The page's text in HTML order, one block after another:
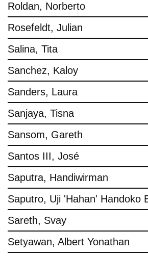
Roldan, Norberto
Rosefeldt, Julian
Salina, Tita
Sanchez, Kaloy
Sanders, Laura
Sanjaya, Tisna
Sansom, Gareth
Santos III, José
Saputra, Handiwirman
Saputro, Uji 'Hahan' Handoko
Sareth, Svay
Setyawan, Albert Yonathan